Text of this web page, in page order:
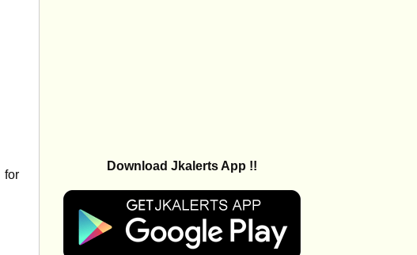
for
Download Jkalerts App !!